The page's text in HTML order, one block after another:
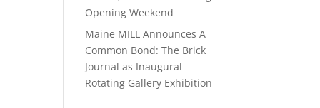
Opening Weekend
Maine MILL Announces A
Common Bond: The Brick
Journal as Inaugural
Rotating Gallery Exhibition